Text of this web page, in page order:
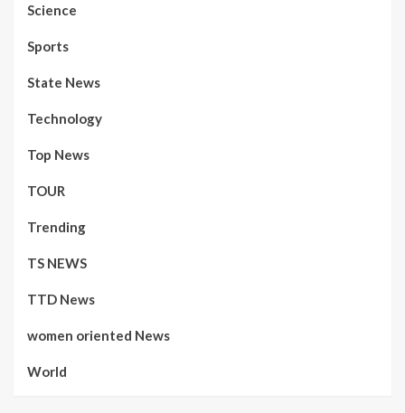
Science
Sports
State News
Technology
Top News
TOUR
Trending
TS NEWS
TTD News
women oriented News
World